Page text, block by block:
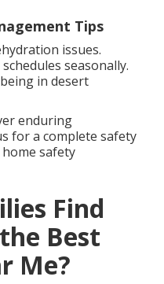
Tips
issues.
seasonally.
in desert
enduring
for a complete safety
safety
Find
Best
Me?